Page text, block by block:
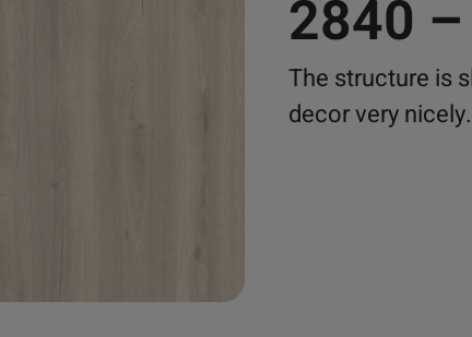
2840
The structure is
decor very nicely.